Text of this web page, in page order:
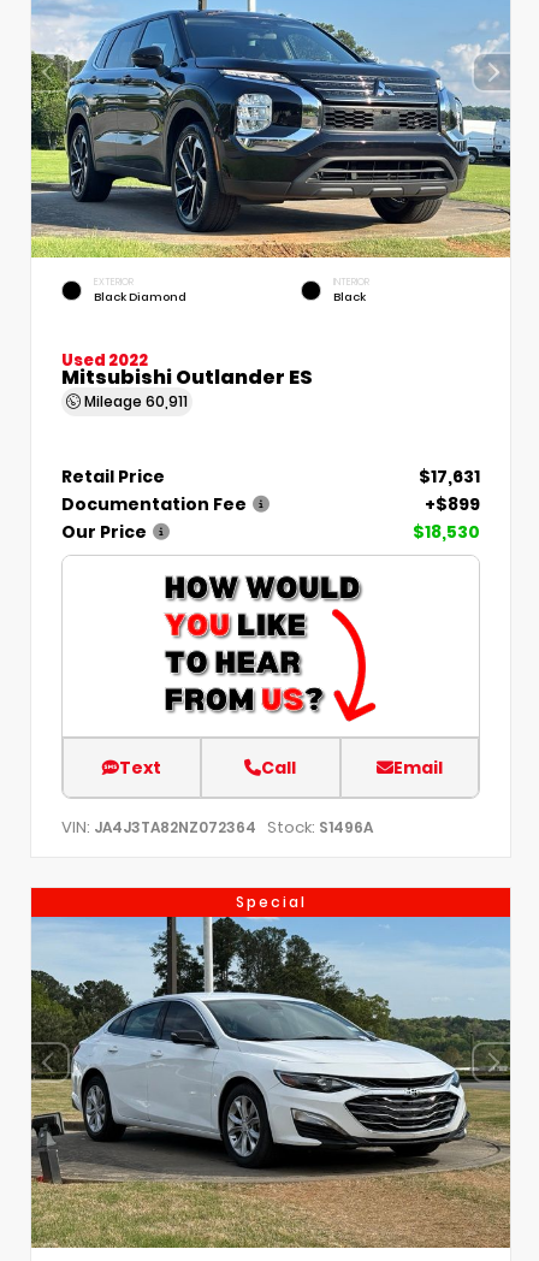
EXTERIOR
Black Diamond
INTERIOR
Black
Used 2022
Mitsubishi Outlander ES
Mileage 60,911
Retail Price
$17,631
Documentation Fee
+$899
Our Price
$18,530
Text Call Email
VIN: JA4J3TA82NZ072364 Stock: S1496A
Special